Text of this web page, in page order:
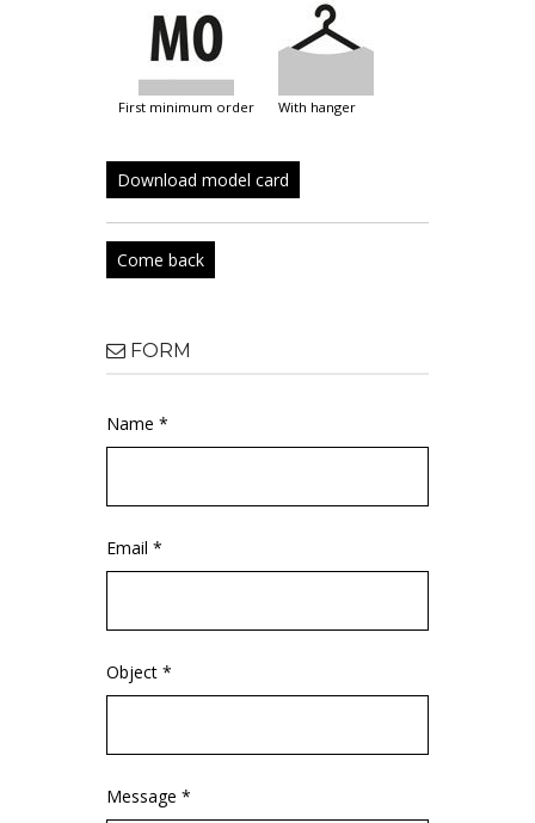
first minimum order with hanger
Download model card
Come back
FORM
Name *
Email *
Object *
Message *